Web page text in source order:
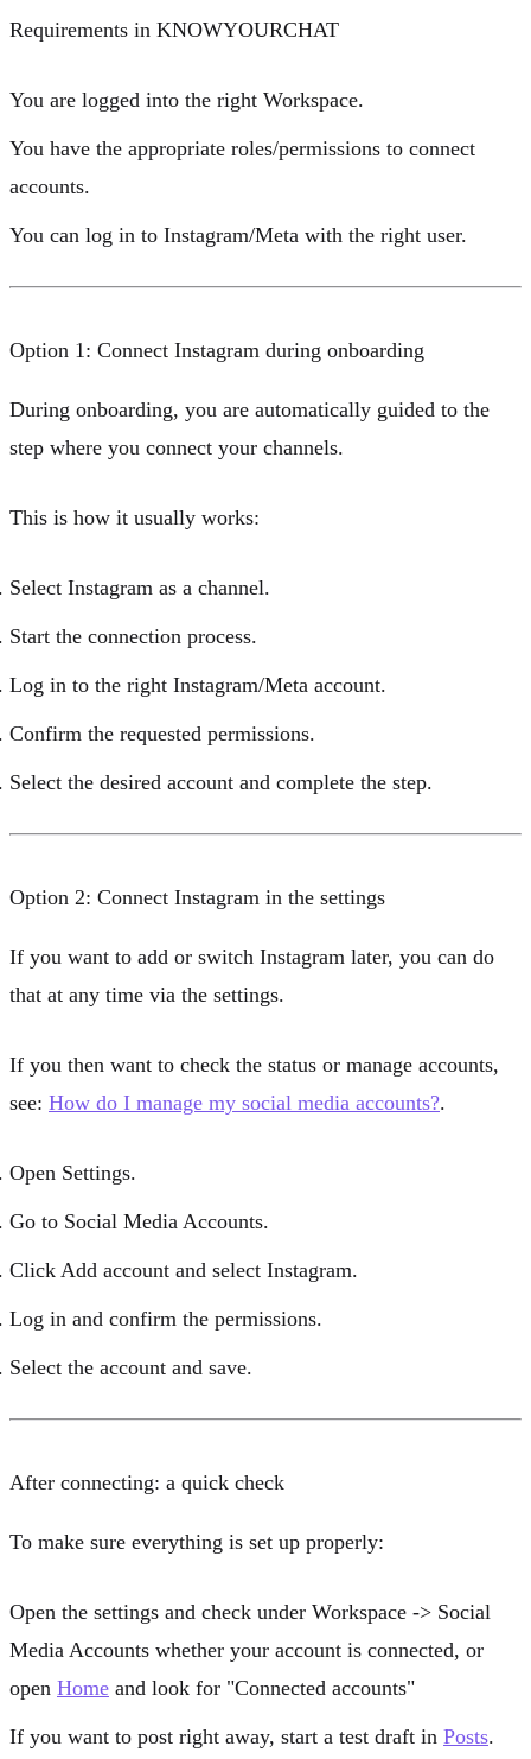
Requirements in KNOWYOURCHAT
You are logged into the right Workspace.
You have the appropriate roles/permissions to connect
accounts.
You can log in to Instagram/Meta with the right user.
Option 1: Connect Instagram during onboarding
During onboarding, you are automatically guided to the
step where you connect your channels.
This is how it usually works:
Select Instagram as a channel.
Start the connection process.
Log in to the right Instagram/Meta account.
Confirm the requested permissions.
Select the desired account and complete the step.
Option 2: Connect Instagram in the settings
If you want to add or switch Instagram later, you can do
that at any time via the settings.
If you then want to check the status or manage accounts,
see: How do I manage my social media accounts?.
Open Settings.
Go to Social Media Accounts.
Click Add account and select Instagram.
Log in and confirm the permissions.
Select the account and save.
After connecting: a quick check
To make sure everything is set up properly:
Open the settings and check under Workspace -> Social
Media Accounts whether your account is connected, or
open Home and look for "Connected accounts"
If you want to post right away, start a test draft in Posts.